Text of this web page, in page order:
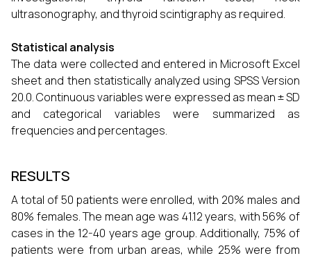
ultrasonography, and thyroid scintigraphy as required.
Statistical analysis
The data were collected and entered in Microsoft Excel
sheet and then statistically analyzed using SPSS Version
20.0. Continuous variables were expressed as mean ± SD
and categorical variables were summarized as
frequencies and percentages.
RESULTS
A total of 50 patients were enrolled, with 20% males and
80% females. The mean age was 41.12 years, with 56% of
cases in the 12-40 years age group. Additionally, 75% of
patients were from urban areas, while 25% were from